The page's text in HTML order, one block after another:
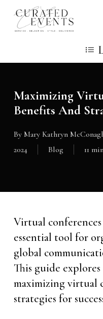
Skip
Maximizing
Benefits And
By Mary Kathryn
2024
Blog 11
Virtual conferences
essential tool for
global
This guide
maximizing virtual
strategies for